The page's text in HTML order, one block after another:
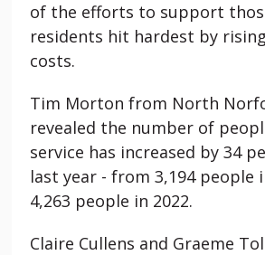
of the efforts to support
residents hit hardest by
costs.
Tim Morton from North
revealed the number of
service has increased by 34
last year - from 3,194 people
4,263 people in 2022.
Claire Cullens and Graeme